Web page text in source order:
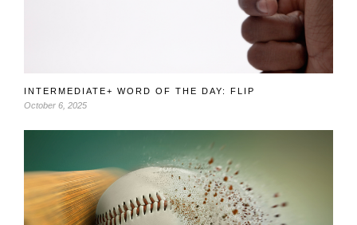
INTERMEDIATE+ WORD OF THE DAY: FLIP
October 6, 2025